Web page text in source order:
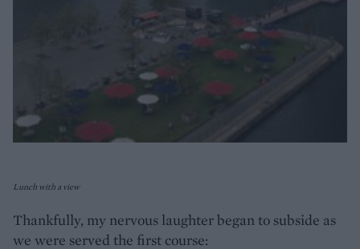
Lunch with a view
Thankfully, my nervous laughter began to subside as
we were served the first course: